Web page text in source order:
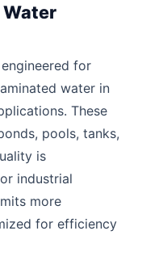
Water
for
water in
These
pools, tanks,
is
industrial
more
for efficiency